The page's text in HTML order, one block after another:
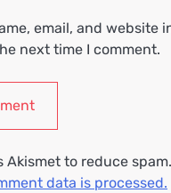
email, and website
next time I comment.
Akismet to reduce spam.
data is processed.